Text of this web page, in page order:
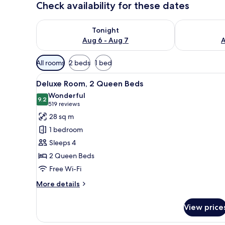
Check availability for these dates
Tonight
Aug 6 - Aug 7
Check availability for tonight Aug 6 - Aug 7Check
Available
filters
for
rooms
All rooms 2 beds 1 bed
View
all
photos
for
Deluxe
Room,
2
Queen
Beds
A hotel room with two beds, a
3
Deluxe Room, 2 Queen Beds
9.29.2 out of 10
Wonderful
519 reviews
(519
reviews)
28 sq m
1 bedroom
Sleeps 4
2 Queen Beds
Free Wi-Fi
More details
More
Room,
View